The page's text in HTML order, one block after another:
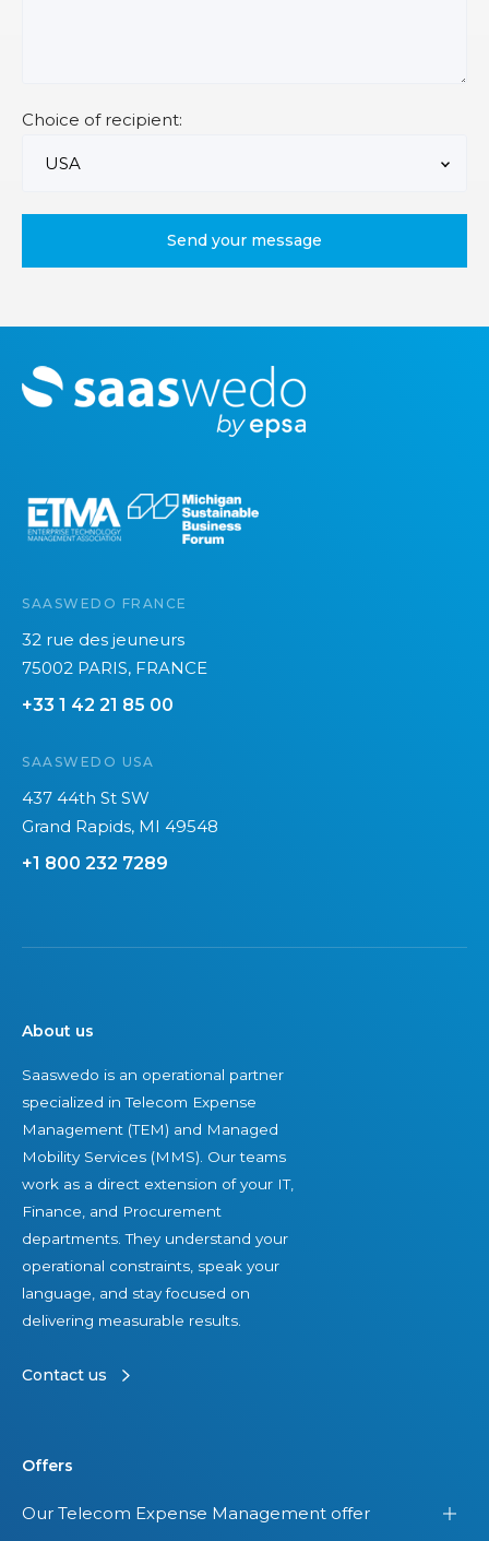
Choice of recipient:
M
o
SAASWEDO FRANCE
32 rue des jeuneurs
75002 PARIS, FRANCE
+33 1 42 21 85 00
SAASWEDO USA
437 44th St SW
Grand Rapids, MI 49548
+1 800 232 7289
About us
Saaswedo is an operational partner
specialized in Telecom Expense
Management (TEM) and Managed
Mobility Services (MMS). Our teams
work as a direct extension of your IT,
Finance, and Procurement
departments. They understand your
operational constraints, speak your
language, and stay focused on
delivering measurable results.
Contact us
Offers
Our Telecom Expense Management offer